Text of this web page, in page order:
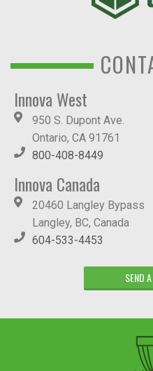
Innova West
950 S. Dupont Ave.
Ontario, CA 91761
800-408-8449
Innova Canada
20460 Langley Bypass
Langley, BC, Canada
604-533-4453
SEND